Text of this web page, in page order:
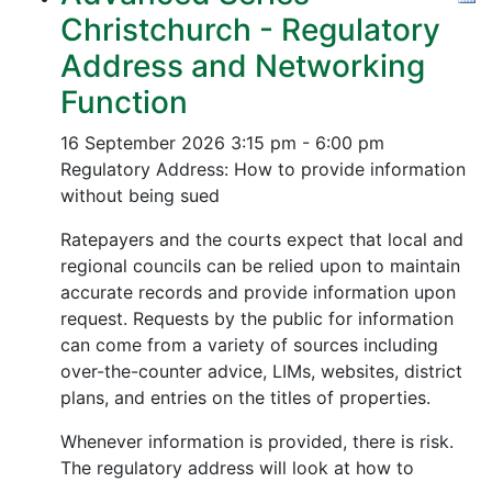
Christchurch - Regulatory
Address and Networking
Function
16 September 2026 3:15 pm - 6:00 pm
Regulatory Address: How to provide information
without being sued
Ratepayers and the courts expect that local and
regional councils can be relied upon to maintain
accurate records and provide information upon
request. Requests by the public for information
can come from a variety of sources including
over-the-counter advice, LIMs, websites, district
plans, and entries on the titles of properties.
Whenever information is provided, there is risk.
The regulatory address will look at how to